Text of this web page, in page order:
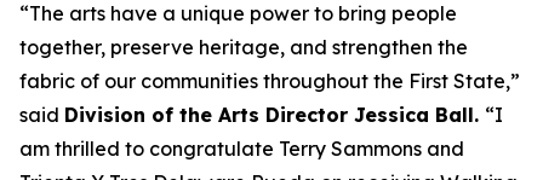
“The arts have a unique power to bring people
together, preserve heritage, and strengthen the
fabric of our communities throughout the First State,”
said Division of the Arts Director Jessica Ball. “I
am thrilled to congratulate Terry Sammons and